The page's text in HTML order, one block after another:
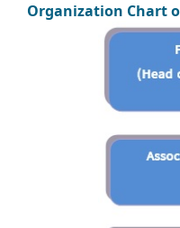
Organization Chart